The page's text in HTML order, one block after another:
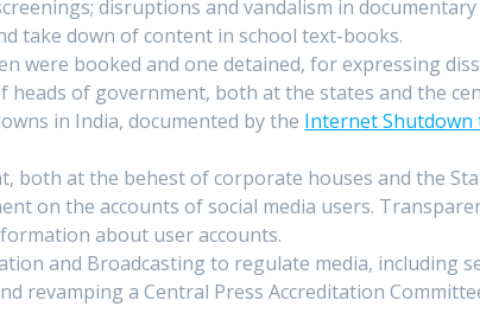
disruptions and vandalism in
take down of content in school text-books.
were booked and one detained, for expressing
of government, both at the states and the
in India, documented by the Internet Shutdown
both at the behest of corporate houses and the
on the accounts of social media users.
about user accounts.
and Broadcasting to regulate media, including
revamping a Central Press Accreditation